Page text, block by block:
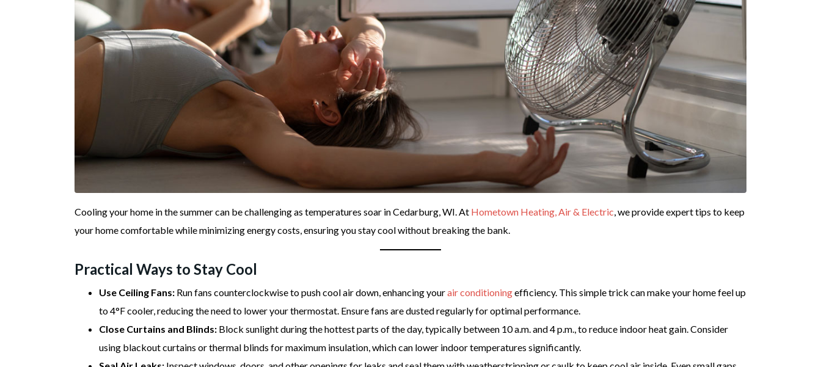
Cooling your home in the summer can be challenging as temperatures soar in Cedarburg, WI. At Hometown Heating, Air & Electric , we provide expert tips to keep
your home comfortable while minimizing energy costs, ensuring you stay cool without breaking the bank.
Practical Ways to Stay Cool
Use Ceiling Fans: Run fans counterclockwise to push cool air down, enhancing yourair conditioningefficiency. This simple trick can make your home feel up
to 4°F cooler, reducing the need to lower your thermostat. Ensure fans are dusted regularly for optimal performance.
Close Curtains and Blinds: Block sunlight during the hottest parts of the day, typically between 10 a.m. and 4 p.m., to reduce indoor heat gain. Consider
using blackout curtains or thermal blinds for maximum insulation, which can lower indoor temperatures significantly.